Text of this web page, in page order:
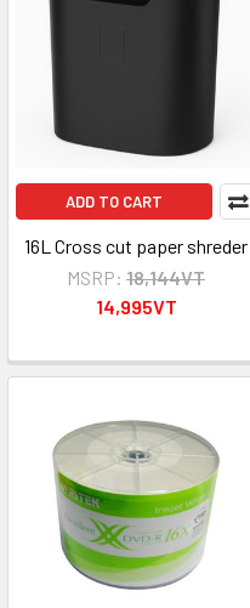
ADD TO CART
16L Cross cut paper shreder
MSRP: 18,144VT
14,995VT